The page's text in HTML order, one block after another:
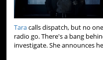
Taracalls dispatch, but no
radio go. There's a bang
investigate. She announces